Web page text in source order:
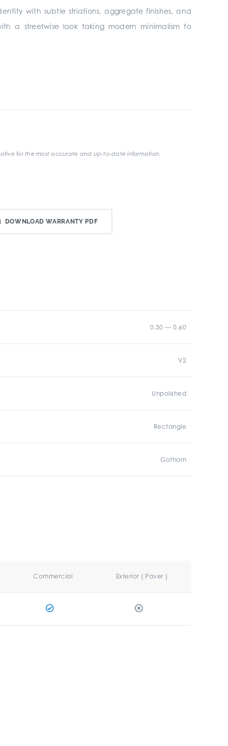
with subtle striations, aggregate finishes, and
a streetwise look taking modern minimalism to
for the most accurate and up-to-date information.
DOWNLOAD WARRANTY PDF
0.50 — 0.60
V2
Unpolished
Rectangle
Gotham
Commercial Exterior ( Paver )